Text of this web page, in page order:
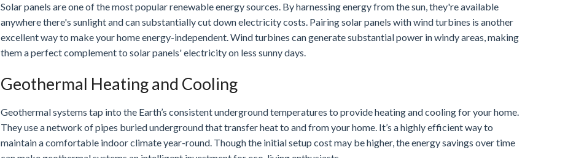
Solar panels are one of the most popular renewable energy sources. By harnessing energy from the sun, they're available
anywhere there's sunlight and can substantially cut down electricity costs. Pairing solar panels with wind turbines is another
excellent way to make your home energy-independent. Wind turbines can generate substantial power in windy areas, making
them a perfect complement to solar panels' electricity on less sunny days.
Geothermal Heating and Cooling
Geothermal systems tap into the Earth’s consistent underground temperatures to provide heating and cooling for your home.
They use a network of pipes buried underground that transfer heat to and from your home. It’s a highly efficient way to
maintain a comfortable indoor climate year-round. Though the initial setup cost may be higher, the energy savings over time